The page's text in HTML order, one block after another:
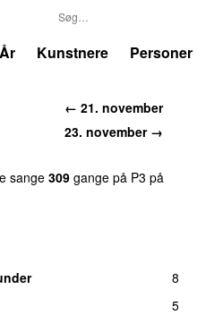
År Kunstnere Personer
← 21. november
23. november →
sange 309 gange på P3 på
8
5